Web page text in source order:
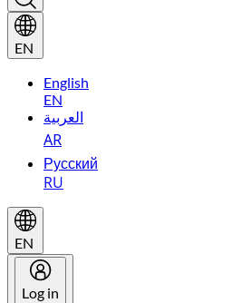
EN
English
EN
العربية
AR
Русский
RU
EN
Log in